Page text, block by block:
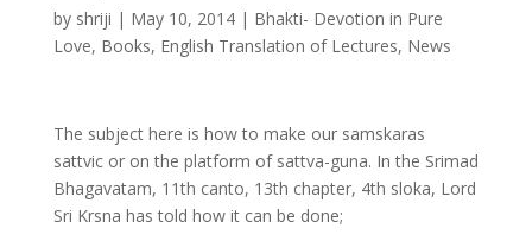
by shriji | May 10, 2014| Bhakti- Devotion in Pure
Love, Books, English Translation of Lectures, News
The subject here is how to make our samskaras
sattvic or on the platform of sattva-guna. In the Srimad
Bhagavatam, 11th canto, 13th chapter, 4th sloka, Lord
Sri Krsna has told how it can be done;